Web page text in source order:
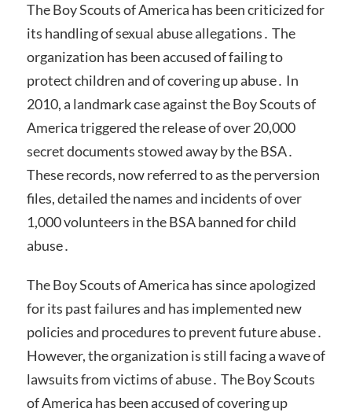
The Boy Scouts of America has been criticized for
its handling of sexual abuse allegations․ The
organization has been accused of failing to
protect children and of covering up abuse․ In
2010, a landmark case against the Boy Scouts of
America triggered the release of over 20,000
secret documents stowed away by the BSA․
These records, now referred to as the perversion
files, detailed the names and incidents of over
1,000 volunteers in the BSA banned for child
abuse․
The Boy Scouts of America has since apologized
for its past failures and has implemented new
policies and procedures to prevent future abuse․
However, the organization is still facing a wave of
lawsuits from victims of abuse․ The Boy Scouts
of America has been accused of covering up